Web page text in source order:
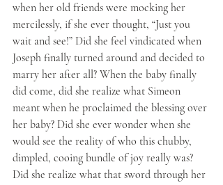
when her old friends were mocking her
mercilessly, if she ever thought, “Just you
wait and see!” Did she feel vindicated when
Joseph finally turned around and decided to
marry her after all? When the baby finally
did come, did she realize what Simeon
meant when he proclaimed the blessing over
her baby? Did she ever wonder when she
would see the reality of who this chubby,
dimpled, cooing bundle of joy really was?
Did she realize what that sword through her